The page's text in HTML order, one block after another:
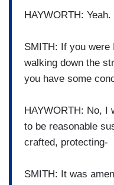
HAYWORTH: Yeah.
SMITH: If you were
walking down the
you have some
HAYWORTH: No, I
to be reasonable
crafted, protecting-
SMITH: It was